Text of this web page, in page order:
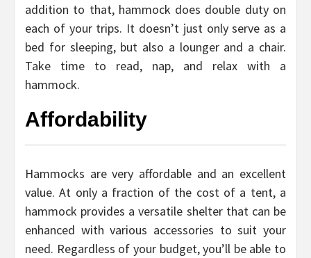
addition to that, hammock does double duty on
each of your trips. It doesn’t just only serve as a
bed for sleeping, but also a lounger and a chair.
Take time to read, nap, and relax with a
hammock.
Affordability
Hammocks are very affordable and an excellent
value. At only a fraction of the cost of a tent, a
hammock provides a versatile shelter that can be
enhanced with various accessories to suit your
need. Regardless of your budget, you’ll be able to